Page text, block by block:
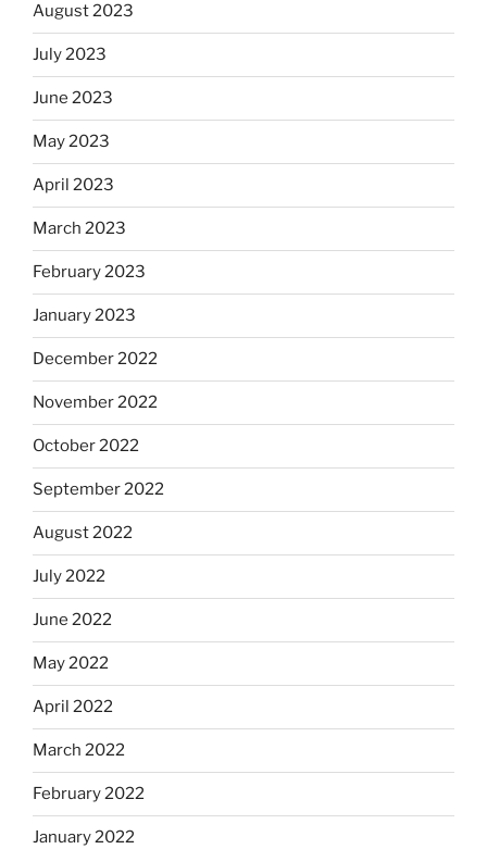
August 2023
July 2023
June 2023
May 2023
April 2023
March 2023
February 2023
January 2023
December 2022
November 2022
October 2022
September 2022
August 2022
July 2022
June 2022
May 2022
April 2022
March 2022
February 2022
January 2022